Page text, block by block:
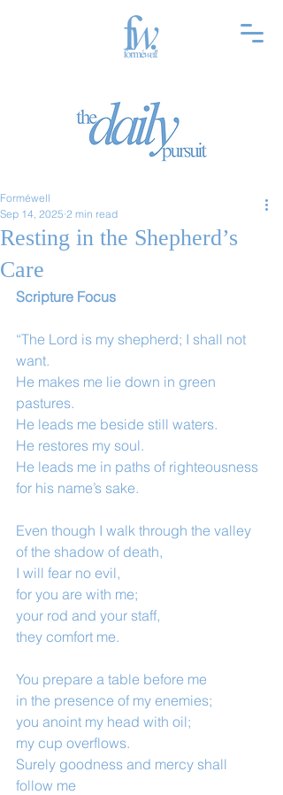
Resting in the Shepherd’s
Care
Forméwell
Sep 14, 2025 2 min read
Scripture Focus
“The Lord is my shepherd; I shall not
want.
He makes me lie down in green
pastures.
He leads me beside still waters.
He restores my soul.
He leads me in paths of righteousness
for his name’s sake.
Even though I walk through the valley
of the shadow of death,
I will fear no evil,
for you are with me;
your rod and your staff,
they comfort me.
You prepare a table before me
in the presence of my enemies;
you anoint my head with oil;
my cup overflows.
Surely goodness and mercy shall
follow me